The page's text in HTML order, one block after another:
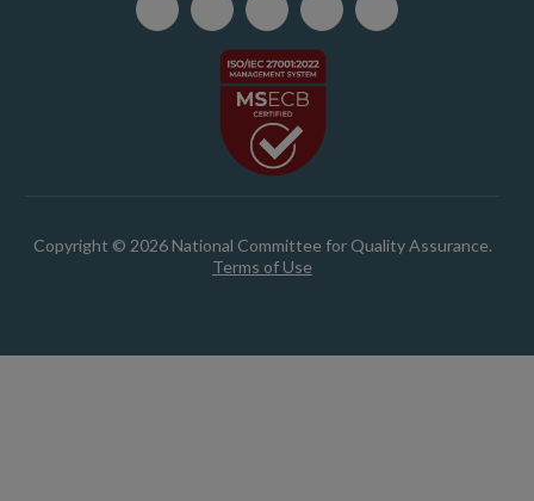
Copyright © 2026 National Committee for Quality Assurance.
Terms of Use